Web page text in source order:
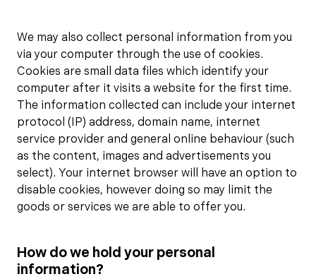
We may also collect personal information from you
via your computer through the use of cookies.
Cookies are small data files which identify your
computer after it visits a website for the first time.
The information collected can include your internet
protocol (IP) address, domain name, internet
service provider and general online behaviour (such
as the content, images and advertisements you
select). Your internet browser will have an option to
disable cookies, however doing so may limit the
goods or services we are able to offer you.
How do we hold your personal
information?